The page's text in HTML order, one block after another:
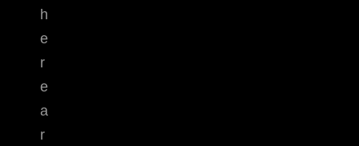
h
e
r
e
a
r